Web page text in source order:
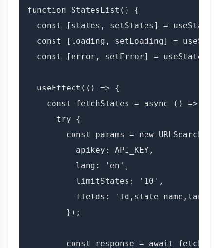
function StatesList() {
const [states, setStates] =
const [loading, setLoading] =
const [error, setError] =
  useEffect(() => {
    const fetchStates = async () => {
      try {
const params = new
          apikey: API_KEY,
          lang: 'en',
          limitStates: '10',
          fields: 'id,state_name,lang'
        });
const response = await